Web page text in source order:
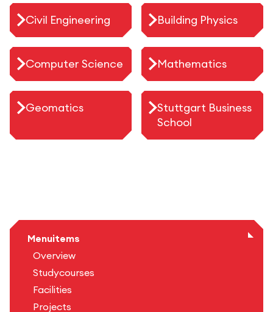
Civil Engineering Building Physics
Computer Science Mathematics
Geomatics
Stuttgart Business
School
Menuitems
Overview
Studycourses
Facilities
Projects